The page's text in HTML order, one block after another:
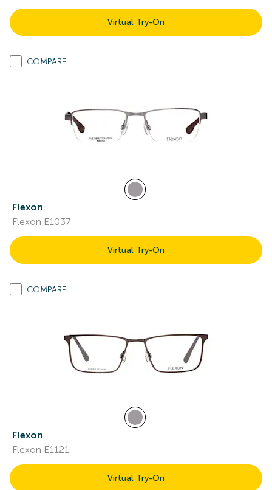
Virtual Try-On
COMPARE
Flexon
Flexon E1037
Virtual Try-On
COMPARE
Flexon
Flexon E1121
Virtual Try-On